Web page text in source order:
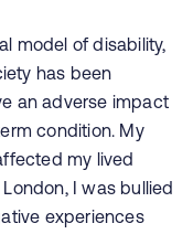
model of disability,
has been
an adverse impact
condition. My
my lived
I was bullied
experiences